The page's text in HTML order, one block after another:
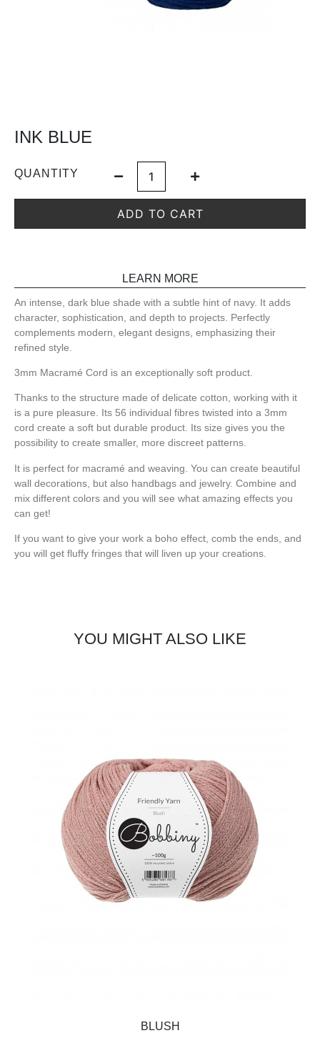
INK BLUE
QUANTITY
ADD TO CART
LEARN MORE
An intense, dark blue shade with a subtle hint of navy. It adds
character, sophistication, and depth to projects. Perfectly
complements modern, elegant designs, emphasizing their
refined style.
3mm Macramé Cord is an exceptionally soft product.
Thanks to the structure made of delicate cotton, working with it
is a pure pleasure. Its 56 individual fibres twisted into a 3mm
cord create a soft but durable product. Its size gives you the
possibility to create smaller, more discreet patterns.
It is perfect for macramé and weaving. You can create beautiful
wall decorations, but also handbags and jewelry. Combine and
mix different colors and you will see what amazing effects you
can get!
If you want to give your work a boho effect, comb the ends, and
you will get fluffy fringes that will liven up your creations.
YOU MIGHT ALSO LIKE
BLUSH